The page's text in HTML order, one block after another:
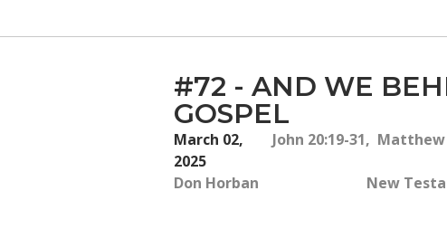
#72 - AND WE
GOSPEL
March 02,
2025
Don Horban
John 20:19-31,
New